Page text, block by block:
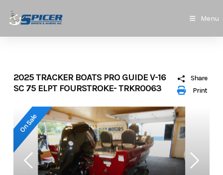
Menu
Print
Share
2025 TRACKER BOATS PRO GUIDE V-16
SC 75 ELPT FOURSTROKE- TRKR0063
On Sale